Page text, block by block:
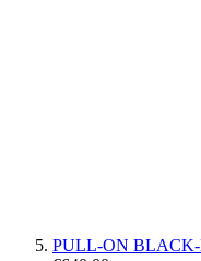
PULL-ON